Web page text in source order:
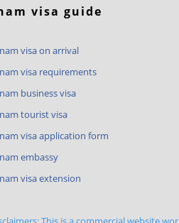
visa guide
visa on arrival
visa requirements
business visa
tourist visa
visa application form
embassy
visa extension